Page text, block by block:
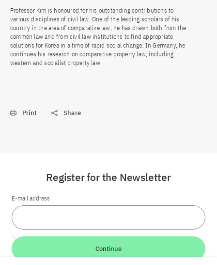
Professor Kim is honoured for his outstanding contributions to
various disciplines of civil law. One of the leading scholars of his
country in the area of comparative law, he has drawn both from the
common law and from civil law institutions to find appropriate
solutions for Korea in a time of rapid social change. In Germany, he
continues his research on comparative property law, including
western and socialist property law.
Print Share
Register for the Newsletter
E-mail address
Continue